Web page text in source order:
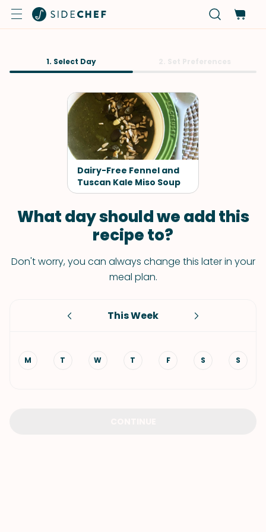
1. Select Day
Dairy-Free Fennel and
Tuscan Kale Miso Soup
What day should we add this
recipe to?
Don't worry, you can always change this later in your
meal plan.
This Week
M T W T F S S